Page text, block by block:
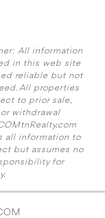
All information
in this web site
reliable but not
All properties
to prior sale,
withdrawal
all information to
but assumes no
for